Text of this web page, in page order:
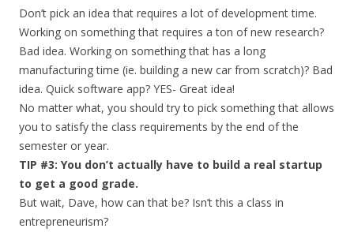
Don’t pick an idea that requires a lot of development time.
Working on something that requires a ton of new research?
Bad idea. Working on something that has a long
manufacturing time (ie. building a new car from scratch)? Bad
idea. Quick software app? YES- Great idea!
No matter what, you should try to pick something that allows
you to satisfy the class requirements by the end of the
semester or year.
TIP #3: You don’t actually have to build a real startup
to get a good grade.
But wait, Dave, how can that be? Isn’t this a class in
entrepreneurism?